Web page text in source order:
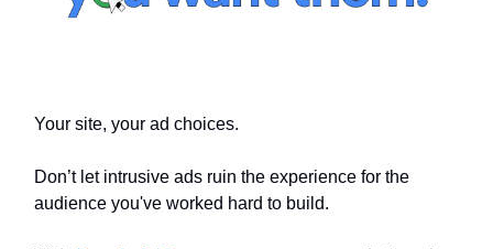
Your site, your ad choices.
Don’t let intrusive ads ruin the experience for the
audience you've worked hard to build.